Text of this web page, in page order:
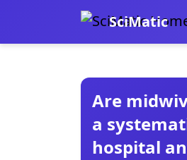
SciMatic
Are
a
hospital